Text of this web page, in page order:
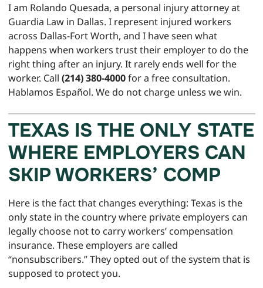
I am Rolando Quesada, a personal injury attorney at
Guardia Law in Dallas. I represent injured workers
across Dallas-Fort Worth, and I have seen what
happens when workers trust their employer to do the
right thing after an injury. It rarely ends well for the
worker. Call (214) 380-4000for a free consultation.
Hablamos Español. We do not charge unless we win.
TEXAS IS THE ONLY STATE
WHERE EMPLOYERS CAN
SKIP WORKERS’ COMP
Here is the fact that changes everything: Texas is the
only state in the country where private employers can
legally choose not to carry workers’ compensation
insurance. These employers are called
“nonsubscribers.” They opted out of the system that is
supposed to protect you.